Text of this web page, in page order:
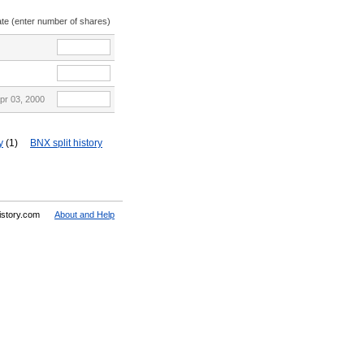
(enter number of shares)
03, 2000
(1) BNX split history
About and Help